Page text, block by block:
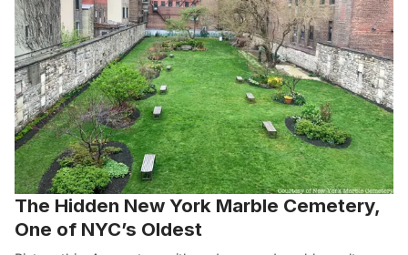
The Hidden New York Marble Cemetery,
One of NYC’s Oldest